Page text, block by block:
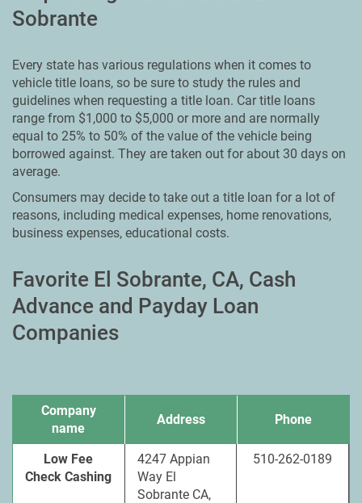
Sobrante
Every state has various regulations when it comes to
vehicle title loans, so be sure to study the rules and
guidelines when requesting a title loan. Car title loans
range from $1,000 to $5,000 or more and are normally
equal to 25% to 50% of the value of the vehicle being
borrowed against. They are taken out for about 30 days on
average.
Consumers may decide to take out a title loan for a lot of
reasons, including medical expenses, home renovations,
business expenses, educational costs.
Favorite El Sobrante, CA, Cash
Advance and Payday Loan
Companies
Company
name
Address Phone
Low Fee
Check Cashing
4247 Appian
Way El
Sobrante CA,
510-262-0189